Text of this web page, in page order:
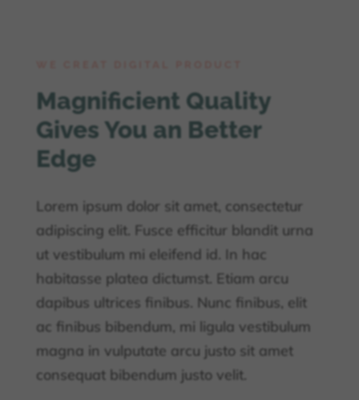
Magnificient Quality
Gives You an Better
Edge
Lorem ipsum dolor sit amet, consectetur
adipiscing elit. Fusce efficitur blandit urna
ut vestibulum mi eleifend id. In hac
habitasse platea dictumst. Etiam arcu
dapibus ultrices finibus. Nunc finibus, elit
ac finibus bibendum, mi ligula vestibulum
magna in vulputate arcu justo sit amet
consequat bibendum justo velit.